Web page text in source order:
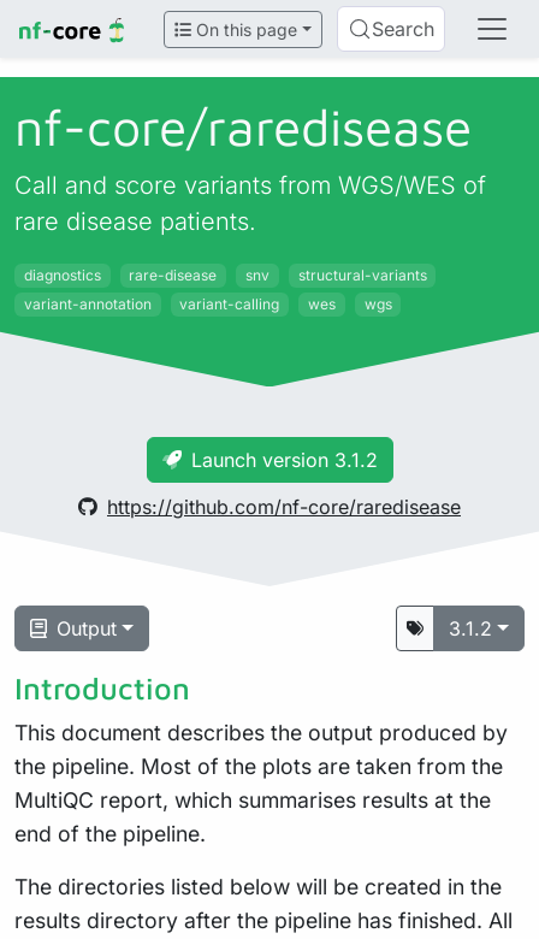
On this page Search
nf-core/raredisease
Call and score variants from WGS/WES of
rare disease patients.
diagnostics rare-disease snv
structural-variants
variant-annotation
variant-calling wes wgs
Launch version 3.1.2
https://github.com/nf-core/raredisease
Output 3.1.2
Introduction
This document describes the output produced by
the pipeline. Most of the plots are taken from the
MultiQC report, which summarises results at the
end of the pipeline.
The directories listed below will be created in the
results directory after the pipeline has finished. All